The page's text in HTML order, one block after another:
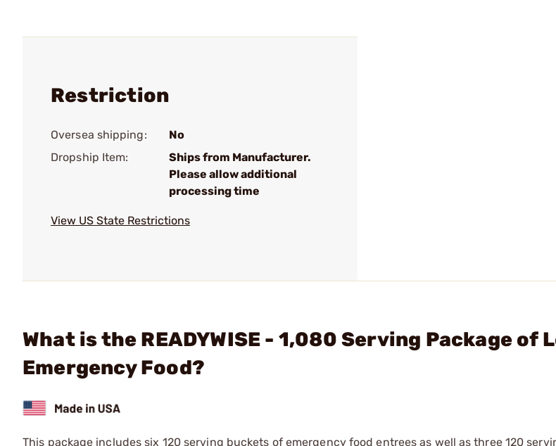
Restriction
Oversea shipping:
No
Dropship Item:
Ships from Manufacturer.
Please allow additional
processing time
View US State Restrictions
What is the READYWISE - 1,080 Serving Package of
Emergency Food?
This package includes six 120 serving buckets of emergency food entrees as well as three 120